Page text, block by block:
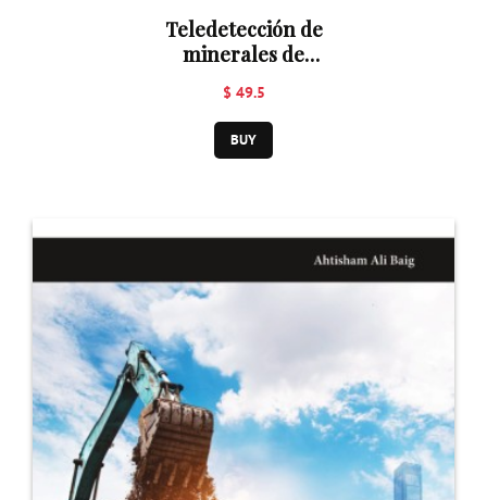
Teledetección de
minerales de
hidrotermal
$ 49.5
BUY